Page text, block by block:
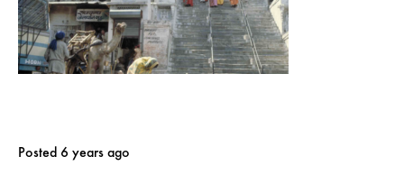
Posted 6 years ago